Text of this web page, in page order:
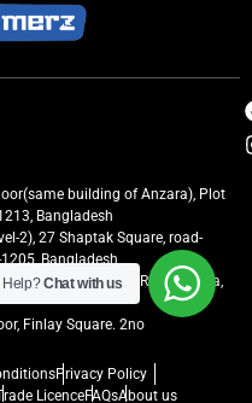
building of Anzara), Plot
Bangladesh
2), 27 Shaptak Square, road-
Bangladesh
Point, Airport Road, Uttara,
Finlay Square. 2no
Privacy Policy
LicenceFAQsAbout us
Help?Chat with us